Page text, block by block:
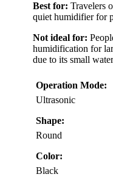
Best for: Travelers
quiet humidifier for
Not ideal for:
humidification for
due to its small
Operation Mode:
Ultrasonic
Shape:
Round
Color:
Black